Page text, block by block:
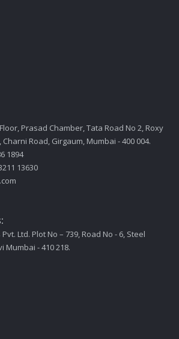
Floor, Prasad Chamber, Tata Road No 2, Roxy
Road, Girgaum, Mumbai - 400 004.
1894
13630
Ltd. Plot No – 739, Road No - 6, Steel
Mumbai - 410 218.